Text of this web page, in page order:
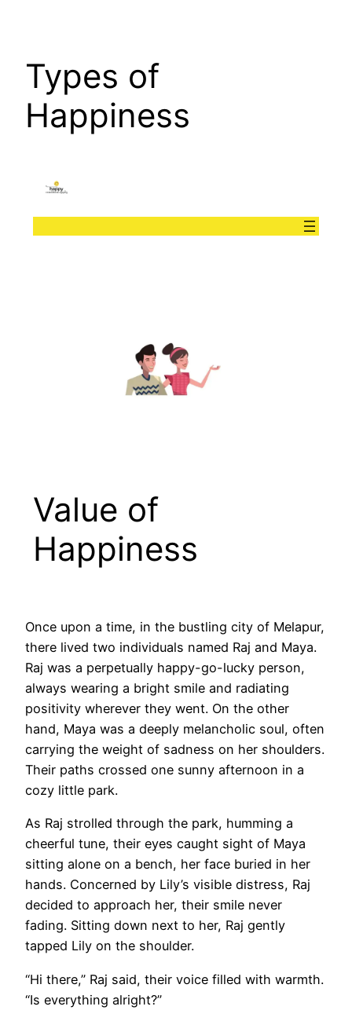
Types of
Happiness
Value of
Happiness
Once upon a time, in the bustling city of Melapur,
there lived two individuals named Raj and Maya.
Raj was a perpetually happy-go-lucky person,
always wearing a bright smile and radiating
positivity wherever they went. On the other
hand, Maya was a deeply melancholic soul, often
carrying the weight of sadness on her shoulders.
Their paths crossed one sunny afternoon in a
cozy little park.
As Raj strolled through the park, humming a
cheerful tune, their eyes caught sight of Maya
sitting alone on a bench, her face buried in her
hands. Concerned by Lily’s visible distress, Raj
decided to approach her, their smile never
fading. Sitting down next to her, Raj gently
tapped Lily on the shoulder.
“Hi there,” Raj said, their voice filled with warmth.
“Is everything alright?”